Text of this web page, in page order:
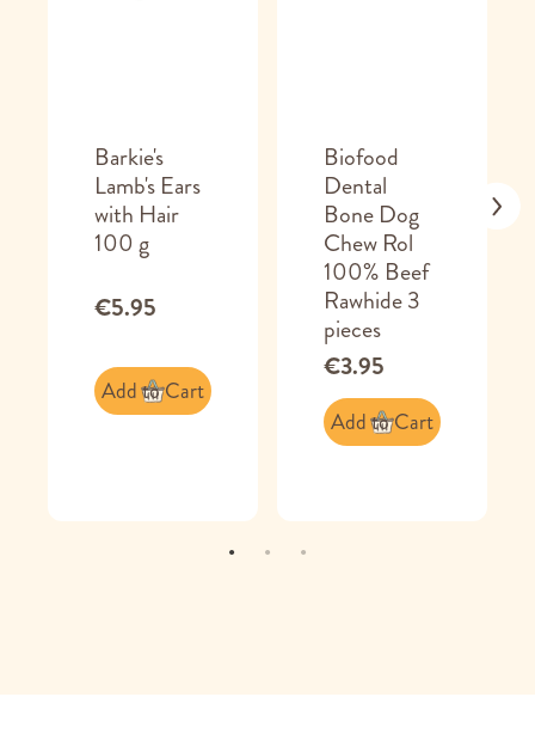
Barkie's
Lamb's Ears
with Hair
100 g
€5.95
Add to Cart
Biofood
Dental
Bone Dog
Chew Rol
100% Beef
Rawhide 3
pieces
€3.95
Add to Cart